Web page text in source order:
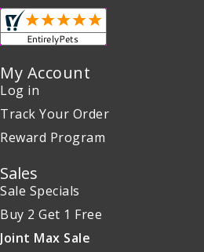
My Account
Log in
Track Your Order
Reward Program
Sales
Sale Specials
Buy 2 Get 1 Free
Joint Max Sale